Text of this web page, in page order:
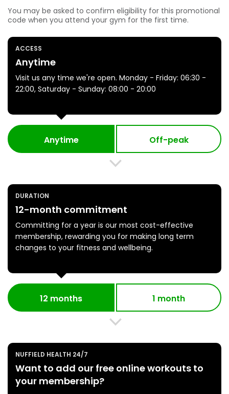
You may be asked to confirm eligibility for this promotional
code when you attend your gym for the first time.
ACCESS
Anytime
Visit us any time we're open. Monday - Friday: 06:30 -
22:00, Saturday - Sunday: 08:00 - 20:00
Anytime Off-peak
DURATION
12-month commitment
Committing for a year is our most cost-effective
membership, rewarding you for making long term
changes to your fitness and wellbeing.
12 months 1 month
NUFFIELD HEALTH 24/7
Want to add our free online workouts to
your membership?